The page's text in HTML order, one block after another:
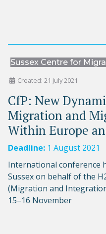
Sussex Centre for
Created: 21 July 2021
CfP: New
Migration and
Within Europe
Deadline: 1 August 2021
International conference
Sussex on behalf of the
(Migration and
15–16 November